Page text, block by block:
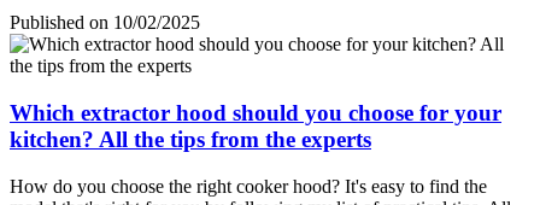
Published on 10/02/2025
Which extractor hood should you choose for your
kitchen? All the tips from the experts
How do you choose the right cooker hood? It's easy to find the